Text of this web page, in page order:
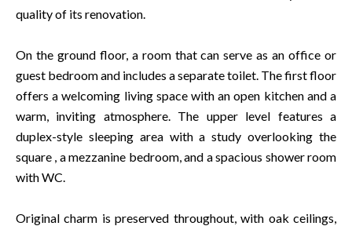
quality of its renovation.
On the ground floor, a room that can serve as an office or
guest bedroom and includes a separate toilet. The first floor
offers a welcoming living space with an open kitchen and a
warm, inviting atmosphere. The upper level features a
duplex-style sleeping area with a study overlooking the
square , a mezzanine bedroom, and a spacious shower room
with WC.
Original charm is preserved throughout, with oak ceilings,